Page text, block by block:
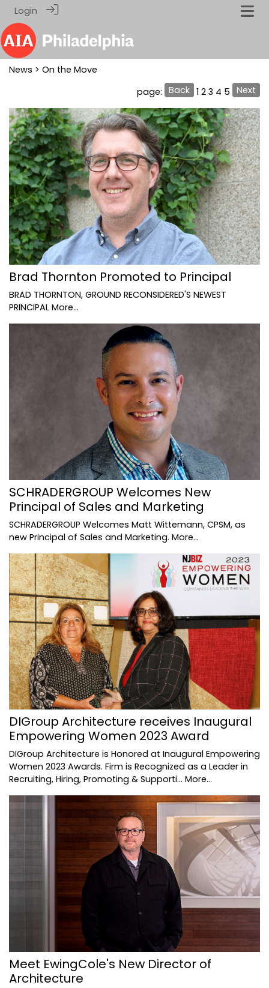
Login
News > On the Move
page: Back 1 2 3 4 5 Next
Brad Thornton Promoted to Principal
BRAD THORNTON, GROUND RECONSIDERED'S NEWEST
PRINCIPAL More...
SCHRADERGROUP Welcomes New
Principal of Sales and Marketing
SCHRADERGROUP Welcomes Matt Wittemann, CPSM, as
new Principal of Sales and Marketing. More...
DIGroup Architecture receives Inaugural
Empowering Women 2023 Award
DIGroup Architecture is Honored at Inaugural Empowering
Women 2023 Awards. Firm is Recognized as a Leader in
Recruiting, Hiring, Promoting & Supporti… More...
Meet EwingCole's New Director of
Architecture